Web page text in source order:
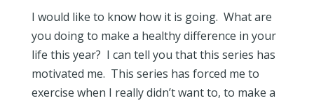
I would like to know how it is going. What are
you doing to make a healthy difference in your
life this year? I can tell you that this series has
motivated me. This series has forced me to
exercise when I really didn’t want to, to make a